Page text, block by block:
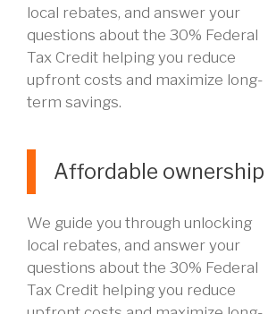
local rebates, and answer your
questions about the 30% Federal
Tax Credit helping you reduce
upfront costs and maximize long-
term savings.
Affordable ownership
We guide you through unlocking
local rebates, and answer your
questions about the 30% Federal
Tax Credit helping you reduce